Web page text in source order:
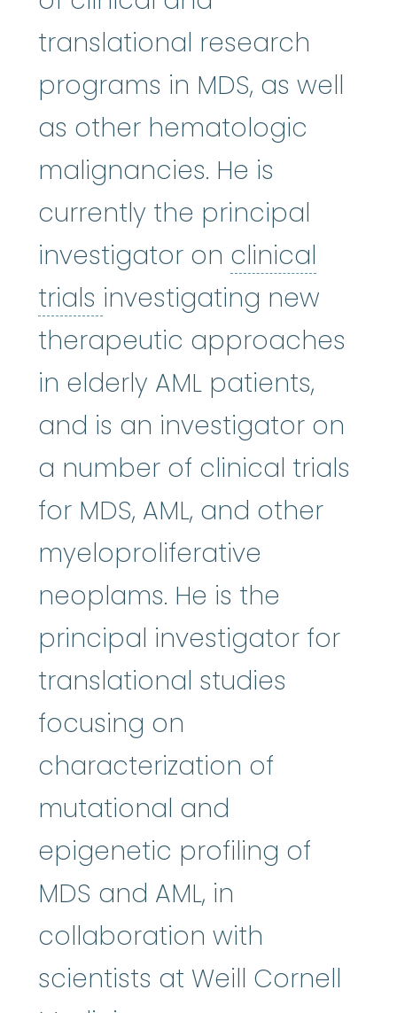
translational research
programs in MDS, as well
as other hematologic
malignancies. He is
currently the principal
investigator on clinical
trials clinical trials: Clinical
investigating new
therapeutic approaches
in elderly AML patients,
and is an investigator on
a number of clinical trials
for MDS, AML, and other
myeloproliferative
neoplams. He is the
principal investigator for
translational studies
focusing on
characterization of
mutational and
epigenetic profiling of
MDS and AML, in
collaboration with
scientists at Weill Cornell